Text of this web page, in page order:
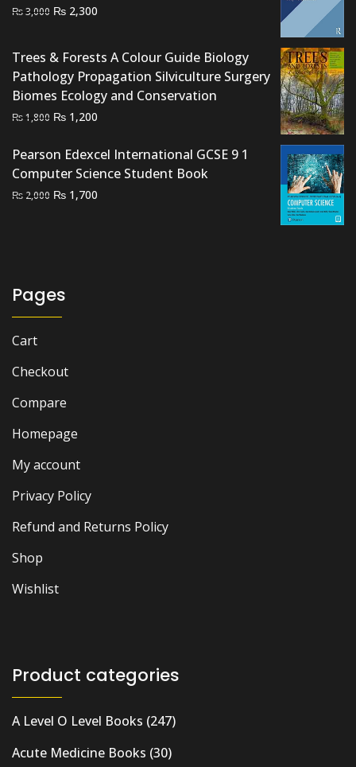
₨3,000 Original
was:
₨ 3,000.
₨ 2,300
₨ 2,300.
Trees & Forests A Colour Guide Biology
Pathology Propagation Silviculture Surgery
Biomes Ecology and Conservation
₨1,800 Original
was:
₨ 1,800.
₨ 1,200
is:
₨ 1,200.
Pearson Edexcel International GCSE 9 1
Computer Science Student Book
₨ 2,000 Original
₨ 1,700
Pages
Cart
Checkout
Compare
Homepage
My account
Privacy Policy
Refund and Returns Policy
Shop
Wishlist
Product categories
A Level O Level Books (247)
Acute Medicine Books (30)